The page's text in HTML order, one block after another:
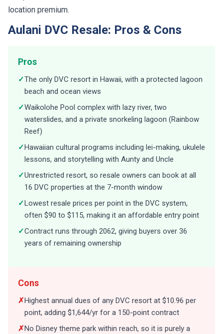
location premium.
Aulani DVC Resale: Pros & Cons
Pros
✓The only DVC resort in Hawaii, with a protected lagoon
beach and ocean views
✓Waikolohe Pool complex with lazy river, two
waterslides, and a private snorkeling lagoon (Rainbow
Reef)
✓Hawaiian cultural programs including lei-making, ukulele
lessons, and storytelling with Aunty and Uncle
✓Unrestricted resort, so resale owners can book at all
16 DVC properties at the 7-month window
✓Lowest resale prices per point in the DVC system,
often $90 to $115, making it an affordable entry point
✓Contract runs through 2062, giving buyers over 36
years of remaining ownership
Cons
✗Highest annual dues of any DVC resort at $10.96 per
point, adding $1,644/yr for a 150-point contract
✗No Disney theme park within reach, so it is purely a